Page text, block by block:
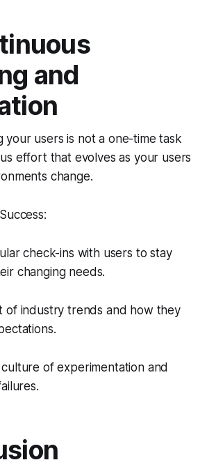
and
your users is not a one-time task
effort that evolves as your users
change.
check-ins with users to stay
changing needs.
of industry trends and how they
of experimentation and